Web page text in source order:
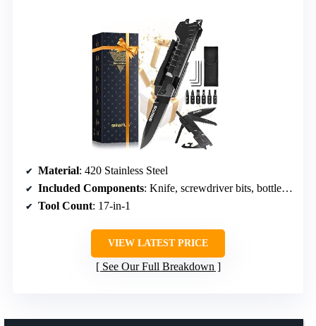
Material: 420 Stainless Steel
Included Components: Knife, screwdriver bits, bottle opener, window breaker
Tool Count: 17-in-1
VIEW LATEST PRICE
See Our Full Breakdown